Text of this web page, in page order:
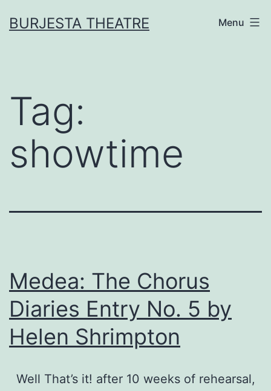
toBURJESTA THEATRE Menu
Tag:
showtime
Medea: The Chorus
Diaries Entry No. 5 by
Helen Shrimpton
Well That’s it! after 10 weeks of rehearsal,